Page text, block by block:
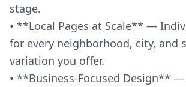
stage.
• **Local Pages at Scale** —
for every neighborhood, city, and
variation you offer.
• **Business-Focused Design** —